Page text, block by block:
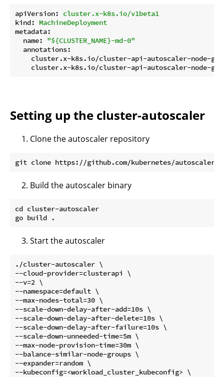
apiVersion:
cluster.x-k8s.io/v1beta1
kind:
MachineDeployment
metadata:
name:
"${CLUSTER_NAME}-md-0"
annotations:
cluster.x-k8s.io/cluster-api-autoscaler-node-
cluster.x-k8s.io/cluster-api-autoscaler-node-
Setting up the cluster-autoscaler
Clone the autoscaler repository
Build the autoscaler binary
cd cluster-autoscaler
Start the autoscaler
./cluster-autoscaler \
--cloud-provider=clusterapi \
--v=2 \
--namespace=default \
--max-nodes-total=30 \
--scale-down-delay-after-add=10s \
--scale-down-delay-after-delete=10s \
--scale-down-delay-after-failure=10s \
--scale-down-unneeded-time=5m \
--max-node-provision-time=30m \
--balance-similar-node-groups \
--expander=random \
--kubeconfig=<workload_cluster_kubeconfig> \